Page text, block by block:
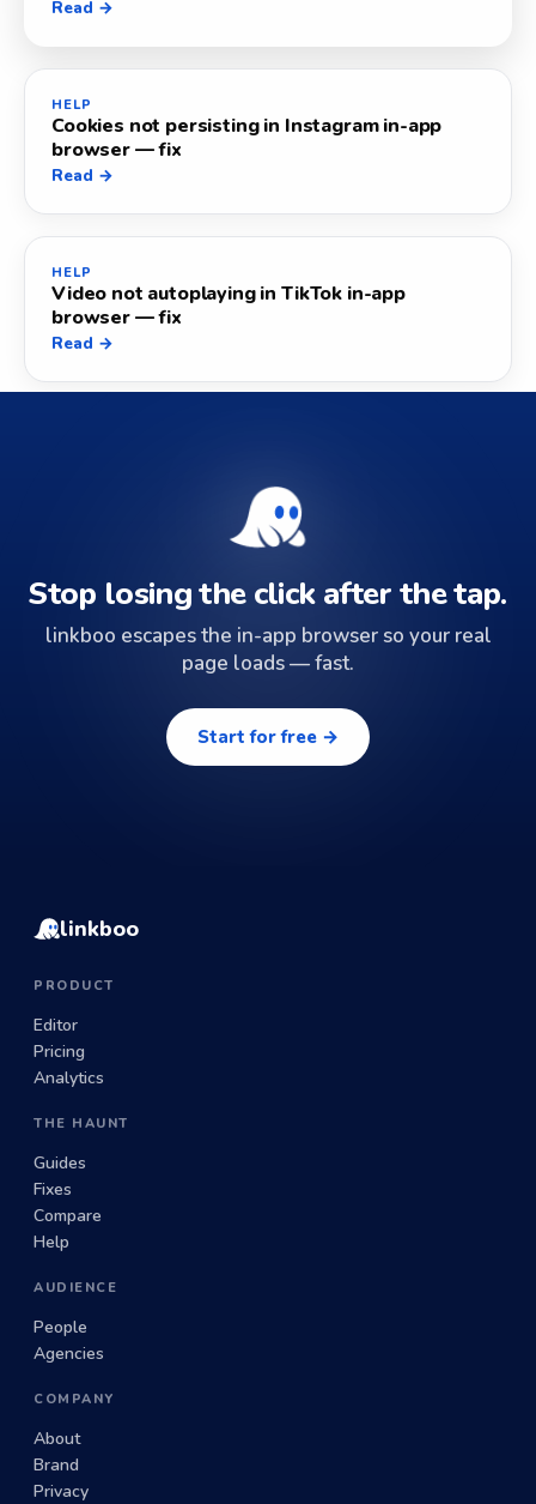
Read →
HELP
Cookies not persisting in Instagram in-app
browser — fix
Read →
HELP
Video not autoplaying in TikTok in-app
browser — fix
Read →
Stop losing the click after the tap.
linkboo escapes the in-app browser so your real
page loads — fast.
Start for free →
linkboo
PRODUCT
Editor
Pricing
Analytics
THE HAUNT
Guides
Fixes
Compare
Help
AUDIENCE
People
Agencies
COMPANY
About
Brand
Privacy